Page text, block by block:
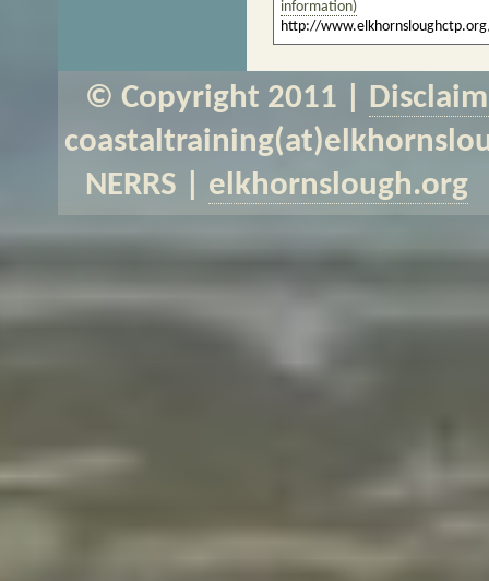
information)
http://
© Copyright 2011 |
NERRS | elkhornslough.org